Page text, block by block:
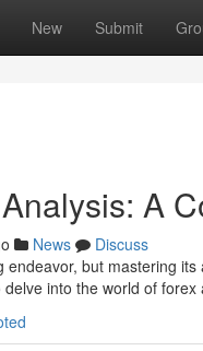
New Submit
A
News
Discuss
but mastering
into the world of forex